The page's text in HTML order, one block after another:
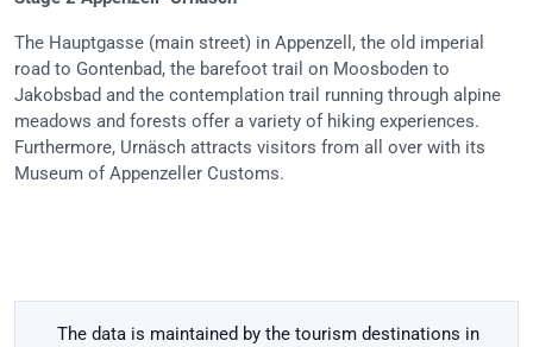
The Hauptgasse (main street) in Appenzell, the old imperial
road to Gontenbad, the barefoot trail on Moosboden to
Jakobsbad and the contemplation trail running through alpine
meadows and forests offer a variety of hiking experiences.
Furthermore, Urnäsch attracts visitors from all over with its
Museum of Appenzeller Customs.
The data is maintained by the tourism destinations in